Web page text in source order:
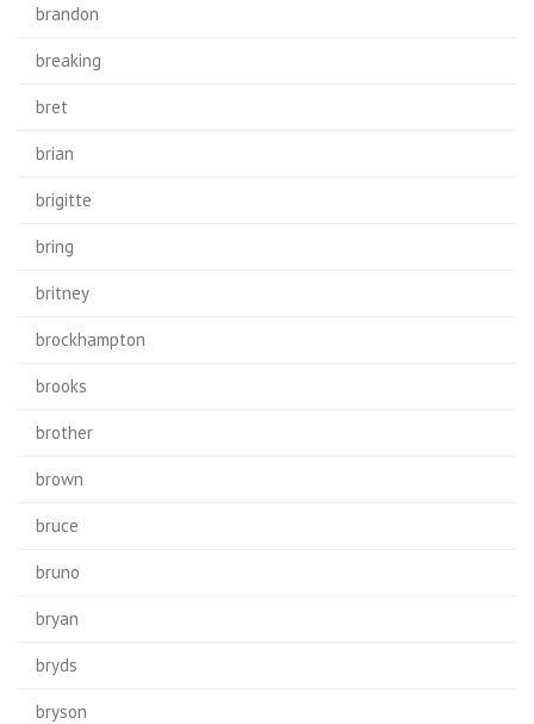
brandon
breaking
bret
brian
brigitte
bring
britney
brockhampton
brooks
brother
brown
bruce
bruno
bryan
bryds
bryson